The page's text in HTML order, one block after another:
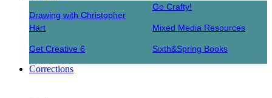
Drawing with Christopher
Hart
Get Creative 6
Go Crafty!
Mixed Media Resources
Sixth&Spring Books
Corrections